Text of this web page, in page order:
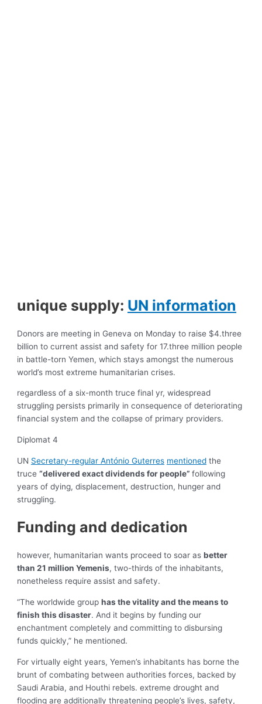
unique supply: UN information
Donors are meeting in Geneva on Monday to raise $4.three
billion to current assist and safety for 17.three million people
in battle-torn Yemen, which stays amongst the numerous
world’s most extreme humanitarian crises.
regardless of a six-month truce final yr, widespread
struggling persists primarily in consequence of deteriorating
financial system and the collapse of primary providers.
Diplomat 4
UN Secretary-regular António Guterres mentioned the
truce“delivered exact dividends for people”following
years of dying, displacement, destruction, hunger and
struggling.
Funding and dedication
however, humanitarian wants proceed to soar asbetter
than 21 million Yemenis, two-thirds of the inhabitants,
nonetheless require assist and safety.
“The worldwide grouphas the vitality and the means to
finish this disaster. And it begins by funding our
enchantment completely and committing to disbursing
funds quickly,” he mentioned.
For virtually eight years, Yemen’s inhabitants has borne the
brunt of combating between authorities forces, backed by
Saudi Arabia, and Houthi rebels. extreme drought and
flooding are additionally threatening people’s lives, safety,